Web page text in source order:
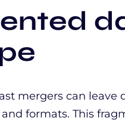
mergers can leave
formats. This